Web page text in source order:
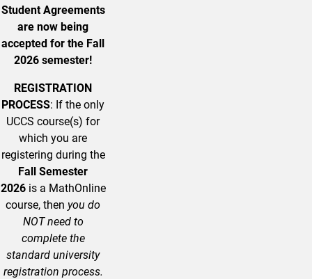
Student Agreements
are now being
accepted for the Fall
2026 semester!
REGISTRATION
PROCESS: If the only
UCCS course(s) for
which you are
registering during the
Fall Semester
2026is a MathOnline
course, then you do
NOT need to
complete the
standard university
registration process.